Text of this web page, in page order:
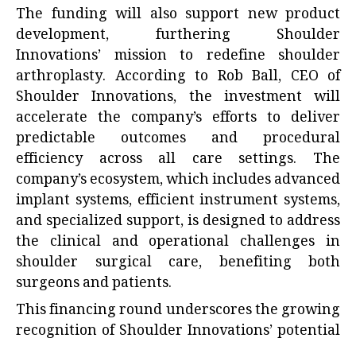
The funding will also support new product
development, furthering Shoulder
Innovations’ mission to redefine shoulder
arthroplasty. According to Rob Ball, CEO of
Shoulder Innovations, the investment will
accelerate the company’s efforts to deliver
predictable outcomes and procedural
efficiency across all care settings. The
company’s ecosystem, which includes advanced
implant systems, efficient instrument systems,
and specialized support, is designed to address
the clinical and operational challenges in
shoulder surgical care, benefiting both
surgeons and patients.
This financing round underscores the growing
recognition of Shoulder Innovations’ potential